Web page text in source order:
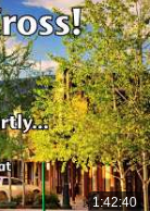
1:42:40